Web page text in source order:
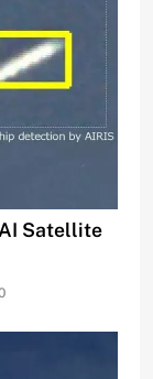
AI Satellite